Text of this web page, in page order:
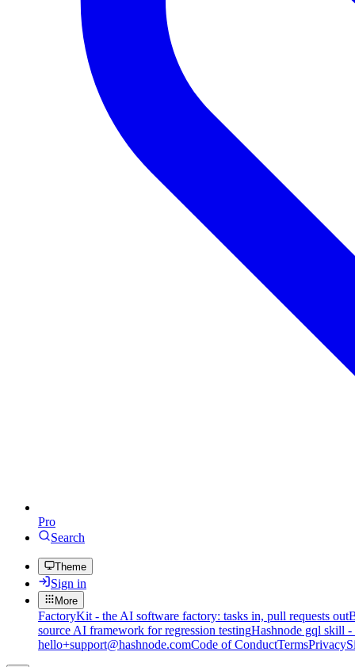
Pro
Search
Theme
Sign in
More
FactoryKit - the AI software factory: tasks in, pull requests out
source AI framework for regression testingHashnode gql skill
hello+support@hashnode.comCode of ConductTermsPrivacy